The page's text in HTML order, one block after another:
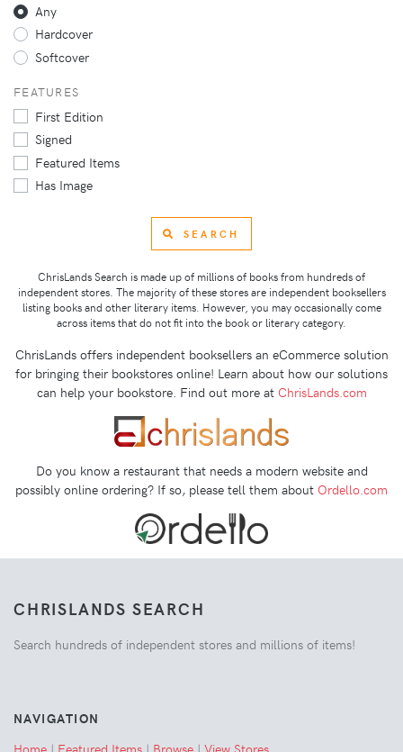
Any
Hardcover
Softcover
FEATURES
First Edition
Signed
Featured Items
Has Image
SEARCH
ChrisLands Search is made up of millions of books from hundreds of
independent stores. The majority of these stores are independent booksellers
listing books and other literary items. However, you may occasionally come
across items that do not fit into the book or literary category.
ChrisLands offers independent booksellers an eCommerce solution
for bringing their bookstores online! Learn about how our solutions
can help your bookstore. Find out more at ChrisLands.com
Do you know a restaurant that needs a modern website and
possibly online ordering? If so, please tell them about Ordello.com
CHRISLANDS SEARCH
Search hundreds of independent stores and millions of items!
NAVIGATION
Home | Featured Items | Browse | View Stores